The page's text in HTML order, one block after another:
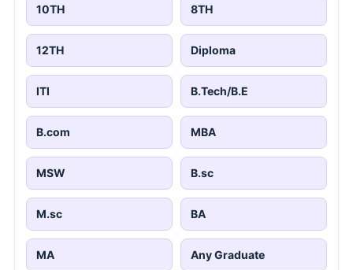
10TH 8TH
12TH Diploma
ITI B.Tech/B.E
B.com MBA
MSW B.sc
M.sc BA
MA Any Graduate